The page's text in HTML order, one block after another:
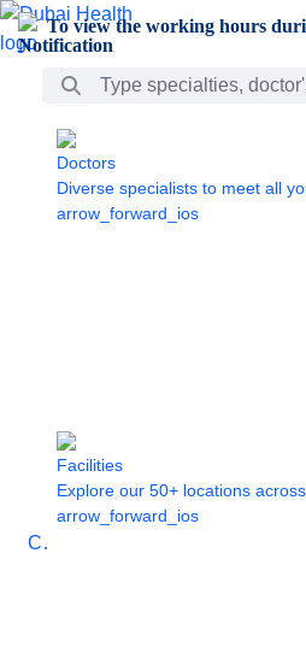
Skip to Main Content
To view the working hours
Search Bar
Care
Doctors
Diverse specialists to meet all
arrow_forward_ios
Facilities
Explore our 50+ locations
arrow_forward_ios